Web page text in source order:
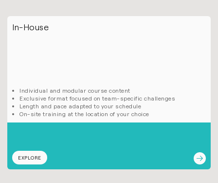
In-House
Individual and modular course content
Exclusive format focused on team-specific challenges
Length and pace adapted to your schedule
On-site training at the location of your choice
EXPLORE